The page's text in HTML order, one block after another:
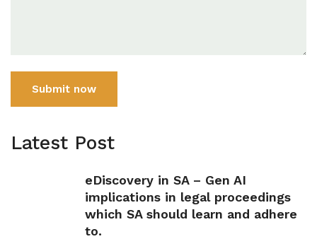
Submit now
Latest Post
eDiscovery in SA – Gen AI
implications in legal proceedings
which SA should learn and adhere
to.